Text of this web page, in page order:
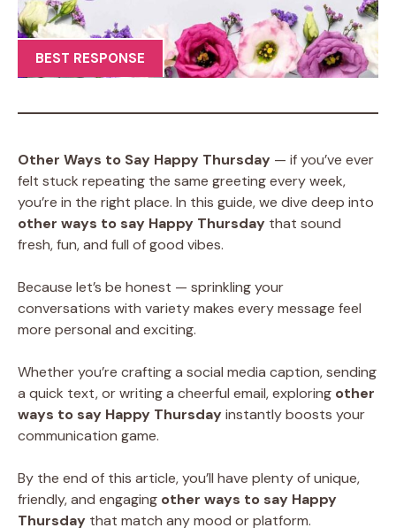
BEST RESPONSE
Other Ways to Say Happy Thursday — if you’ve ever
felt stuck repeating the same greeting every week,
you’re in the right place. In this guide, we dive deep into
other ways to say Happy Thursday that sound
fresh, fun, and full of good vibes.
Because let’s be honest — sprinkling your
conversations with variety makes every message feel
more personal and exciting.
Whether you’re crafting a social media caption, sending
a quick text, or writing a cheerful email, exploring other
ways to say Happy Thursdayinstantly boosts your
communication game.
By the end of this article, you’ll have plenty of unique,
friendly, and engaging other ways to say Happy
Thursday that match any mood or platform.